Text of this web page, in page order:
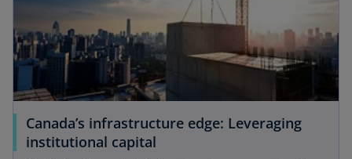
Canada’s infrastructure edge: Leveraging
institutional capital